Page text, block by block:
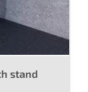
stand